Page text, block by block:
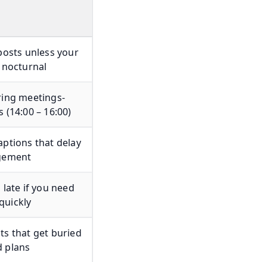
unless your
meetings-
(14:00 – 16:00)
that delay
if you need
that get buried
plans